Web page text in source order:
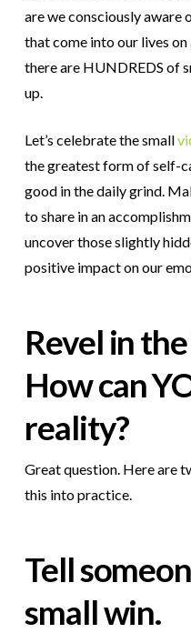
are we consciously aware
that come into our lives
there are HUNDREDS of
up.
Let’s celebrate the small
the greatest form of self-
good in the daily grind.
to share in an
uncover those slightly
positive impact on our
Revel in
How can
reality?
Great question. Here are
this into practice.
Tell
small win.